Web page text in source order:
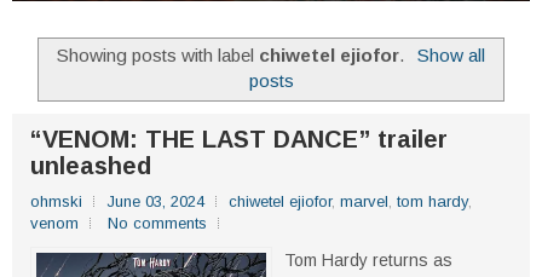
Showing posts with label chiwetel ejiofor.
Show all
posts
“VENOM: THE LAST DANCE” trailer
unleashed
ohmski June 03, 2024 chiwetel ejiofor, marvel, tom hardy,
venom
No comments
Tom Hardy returns as